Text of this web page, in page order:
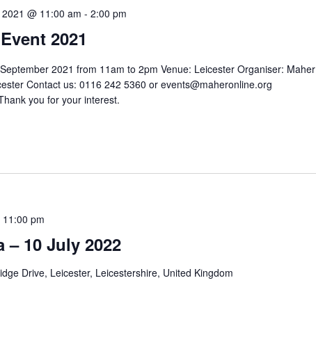
2021
@ 11:00 am - 2:00 pm
2021 from 11am to 2pm Venue: Leicester Organiser: Maher
Contact us: 0116 242 5360 or events@maheronline.org
you for your interest.
– 10 July 2022
11:00 pm
Drive, Leicester, Leicestershire, United Kingdom